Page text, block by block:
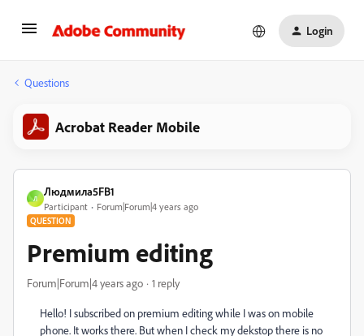
Login
Questions
Acrobat Reader Mobile
Л
Людмила5FB1
Participant Forum|Forum|4 years ago
QUESTION
Premium editing
Forum|Forum|4 years ago 1 reply
Hello! I subscribed on premium editing while I was on mobile
phone. It works there. But when I check my dekstop there is no